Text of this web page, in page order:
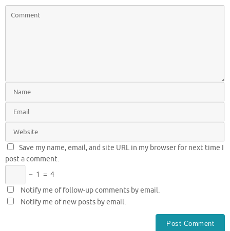
Save my name, email, and site URL in my browser for next time I
post a comment.
− 1 = 4
Notify me of follow-up comments by email.
Notify me of new posts by email.